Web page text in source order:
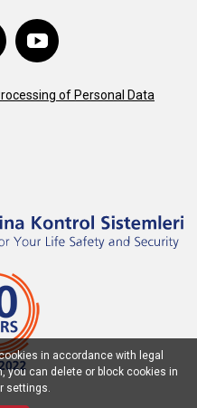
of Personal Data
in accordance with legal
you can delete or block cookies in
settings.